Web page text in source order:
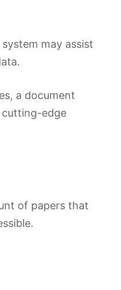
may assist
a document
cutting-edge
of papers that